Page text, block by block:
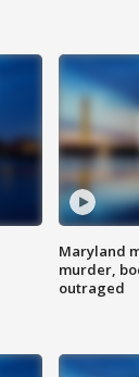
Maryland
murder,
outraged